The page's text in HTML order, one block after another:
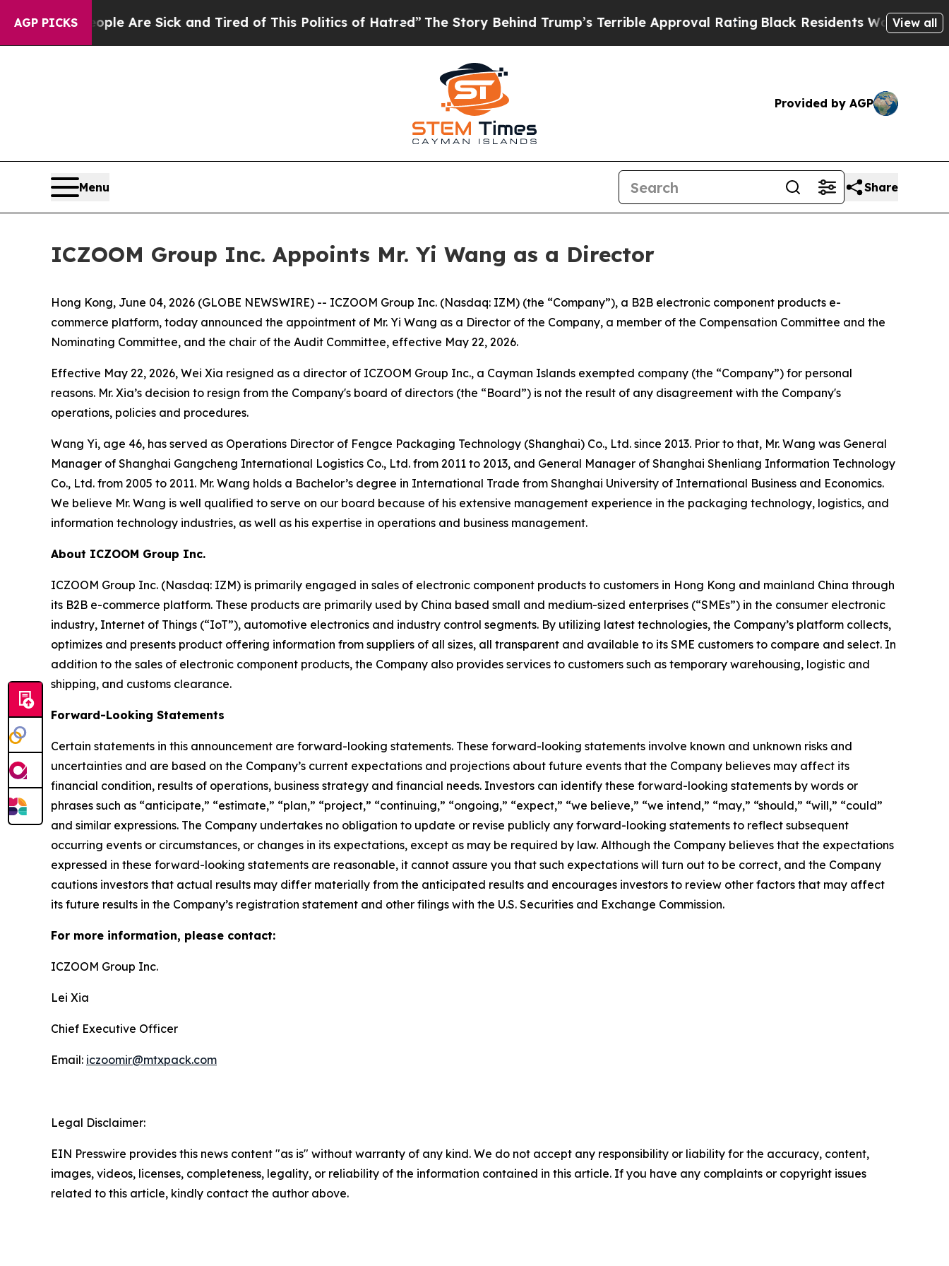
AGP PICKS
“People Are Sick and Tired of This Politics of Hatred”The Story Behind Trump’s Terrible Approval Rating Black Residents Warned ofView all
Provided by AGP
Menu Share
ICZOOM Group Inc. Appoints Mr. Yi Wang as a Director
Hong Kong, June 04, 2026 (GLOBE NEWSWIRE) -- ICZOOM Group Inc. (Nasdaq: IZM) (the “Company”), a B2B electronic component products e-
commerce platform, today announced the appointment of Mr. Yi Wang as a Director of the Company, a member of the Compensation Committee and the
Nominating Committee, and the chair of the Audit Committee, effective May 22, 2026.
Effective May 22, 2026, Wei Xia resigned as a director of ICZOOM Group Inc., a Cayman Islands exempted company (the “Company”) for personal
reasons. Mr. Xia’s decision to resign from the Company's board of directors (the “Board”) is not the result of any disagreement with the Company's
operations, policies and procedures.
Wang Yi, age 46, has served as Operations Director of Fengce Packaging Technology (Shanghai) Co., Ltd. since 2013. Prior to that, Mr. Wang was General
Manager of Shanghai Gangcheng International Logistics Co., Ltd. from 2011 to 2013, and General Manager of Shanghai Shenliang Information Technology
Co., Ltd. from 2005 to 2011. Mr. Wang holds a Bachelor’s degree in International Trade from Shanghai University of International Business and Economics.
We believe Mr. Wang is well qualified to serve on our board because of his extensive management experience in the packaging technology, logistics, and
information technology industries, as well as his expertise in operations and business management.
About ICZOOM Group Inc.
ICZOOM Group Inc. (Nasdaq: IZM) is primarily engaged in sales of electronic component products to customers in Hong Kong and mainland China through
its B2B e-commerce platform. These products are primarily used by China based small and medium-sized enterprises (“SMEs”) in the consumer electronic
industry, Internet of Things (“IoT”), automotive electronics and industry control segments. By utilizing latest technologies, the Company’s platform collects,
optimizes and presents product offering information from suppliers of all sizes, all transparent and available to its SME customers to compare and select. In
addition to the sales of electronic component products, the Company also provides services to customers such as temporary warehousing, logistic and
shipping, and customs clearance.
Forward-Looking Statements
Certain statements in this announcement are forward-looking statements. These forward-looking statements involve known and unknown risks and
uncertainties and are based on the Company’s current expectations and projections about future events that the Company believes may affect its
financial condition, results of operations, business strategy and financial needs. Investors can identify these forward-looking statements by words or
phrases such as “anticipate,” “estimate,” “plan,” “project,” “continuing,” “ongoing,” “expect,” “we believe,” “we intend,” “may,” “should,” “will,” “could”
and similar expressions. The Company undertakes no obligation to update or revise publicly any forward-looking statements to reflect subsequent
occurring events or circumstances, or changes in its expectations, except as may be required by law. Although the Company believes that the expectations
expressed in these forward-looking statements are reasonable, it cannot assure you that such expectations will turn out to be correct, and the Company
cautions investors that actual results may differ materially from the anticipated results and encourages investors to review other factors that may affect
its future results in the Company’s registration statement and other filings with the U.S. Securities and Exchange Commission.
For more information, please contact:
ICZOOM Group Inc.
Lei Xia
Chief Executive Officer
Email: iczoomir@mtxpack.com
Legal Disclaimer:
EIN Presswire provides this news content "as is" without warranty of any kind. We do not accept any responsibility or liability for the accuracy, content,
images, videos, licenses, completeness, legality, or reliability of the information contained in this article. If you have any complaints or copyright issues
related to this article, kindly contact the author above.